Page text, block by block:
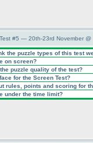
#5 — 20th-23rd November @
the puzzle types of this test
on screen?
puzzle quality of the test?
for the Screen Test?
rules, points and scoring for
under the time limit?